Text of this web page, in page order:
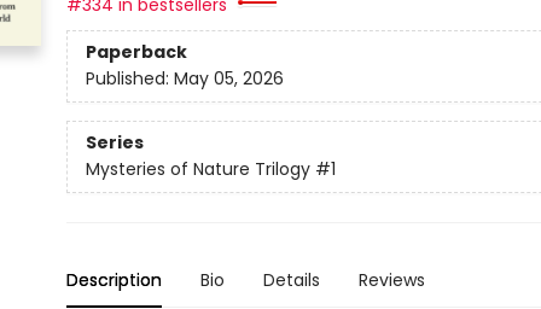
#334 in bestsellers
Paperback
Published: May 05, 2026
Series
Mysteries of Nature Trilogy #1
Description Bio Details Reviews